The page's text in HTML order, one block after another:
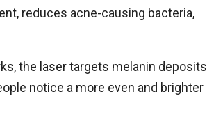
reduces acne-causing bacteria,
the laser targets melanin deposits
notice a more even and brighter